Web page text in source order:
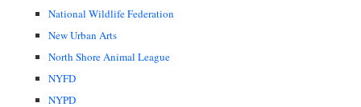
National Wildlife Federation
New Urban Arts
North Shore Animal League
NYFD
NYPD